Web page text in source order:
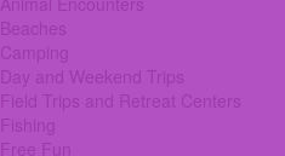
Beaches
Camping
Day and Weekend Trips
Field Trips and Retreat Centers
Fishing
Free Fun